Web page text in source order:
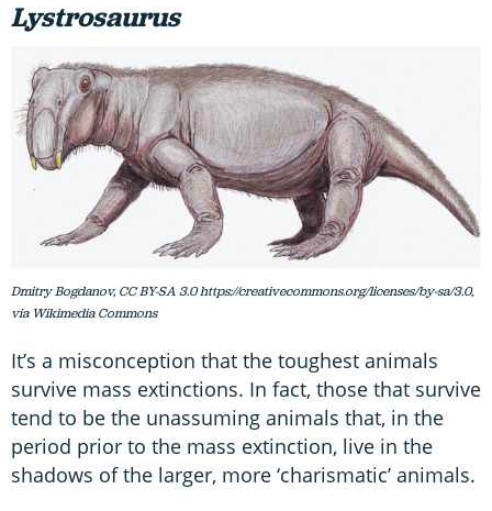
Lystrosaurus
Dmitry Bogdanov, CC BY-SA 3.0 https://creativecommons.org/licenses/by-sa/3.0,
via Wikimedia Commons
It’s a misconception that the toughest animals
survive mass extinctions. In fact, those that survive
tend to be the unassuming animals that, in the
period prior to the mass extinction, live in the
shadows of the larger, more ‘charismatic’ animals.